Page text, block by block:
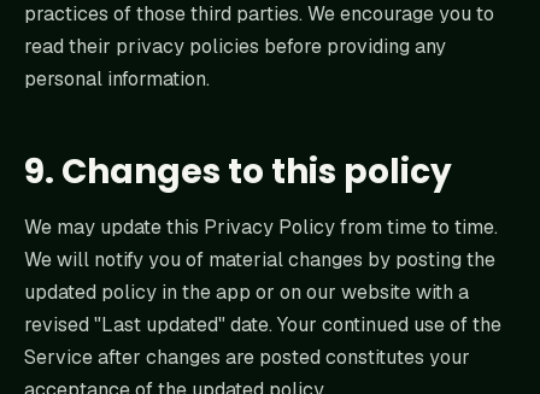
practices of those third parties. We encourage you to
read their privacy policies before providing any
personal information.
9. Changes to this policy
We may update this Privacy Policy from time to time.
We will notify you of material changes by posting the
updated policy in the app or on our website with a
revised "Last updated" date. Your continued use of the
Service after changes are posted constitutes your